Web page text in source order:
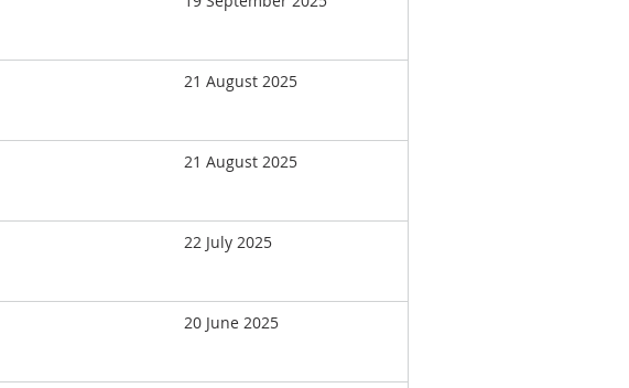
21 August 2025
21 August 2025
22 July 2025
20 June 2025